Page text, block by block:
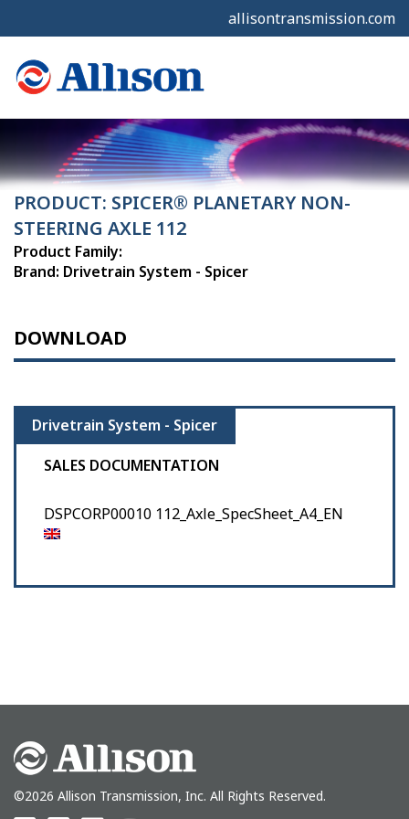
allisontransmission.com
PRODUCT: SPICER® PLANETARY NON-
STEERING AXLE 112
Product Family:
Brand: Drivetrain System - Spicer
DOWNLOAD
Drivetrain System - Spicer
SALES DOCUMENTATION
DSPCORP00010 112_Axle_SpecSheet_A4_EN
©2026 Allison Transmission, Inc. All Rights Reserved.